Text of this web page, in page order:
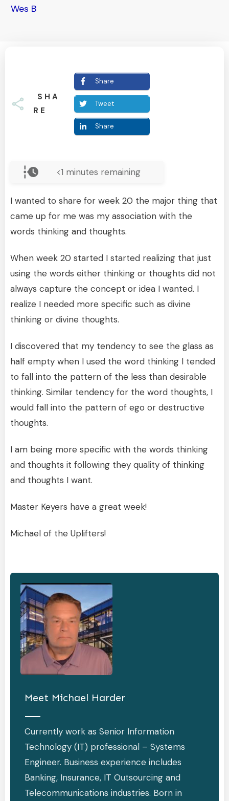
Wes B
SHA
RE
Share
Tweet
Share
<1 minutes remaining
I wanted to share for week 20 the major thing that
came up for me was my association with the
words thinking and thoughts.
When week 20 started I started realizing that just
using the words either thinking or thoughts did not
always capture the concept or idea I wanted. I
realize I needed more specific such as divine
thinking or divine thoughts.
I discovered that my tendency to see the glass as
half empty when I used the word thinking I tended
to fall into the pattern of the less than desirable
thinking. Similar tendency for the word thoughts, I
would fall into the pattern of ego or destructive
thoughts.
I am being more specific with the words thinking
and thoughts it following they quality of thinking
and thoughts I want.
Master Keyers have a great week!
Michael of the Uplifters!
Meet Michael Harder
Currently work as Senior Information
Technology (IT) professional – Systems
Engineer. Business experience includes
Banking, Insurance, IT Outsourcing and
Telecommunications industries. Born in